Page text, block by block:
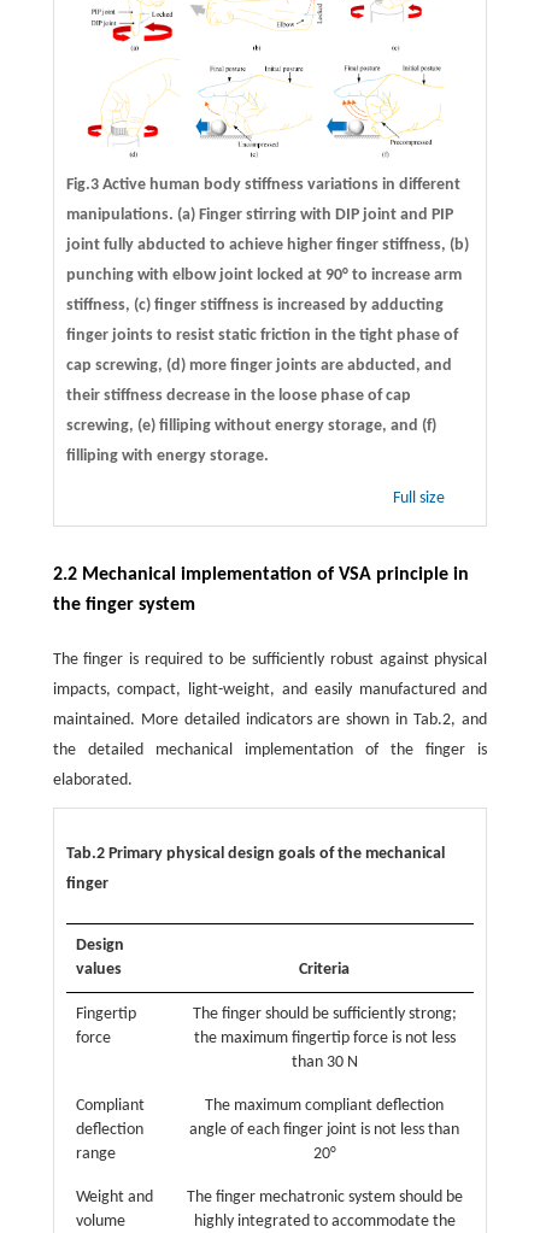
Fig.3 Active human body stiffness variations in different
manipulations. (a) Finger stirring with DIP joint and PIP
joint fully abducted to achieve higher finger stiffness, (b)
punching with elbow joint locked at 90° to increase arm
stiffness, (c) finger stiffness is increased by adducting
finger joints to resist static friction in the tight phase of
cap screwing, (d) more finger joints are abducted, and
their stiffness decrease in the loose phase of cap
screwing, (e) filliping without energy storage, and (f)
filliping with energy storage.
Full size
2.2 Mechanical implementation of VSA principle in
the finger system
The finger is required to be sufficiently robust against physical
impacts, compact, light-weight, and easily manufactured and
maintained. More detailed indicators are shown in Tab.2, and
the detailed mechanical implementation of the finger is
elaborated.
Tab.2 Primary physical design goals of the mechanical
finger
Design
values
Criteria
Fingertip
force
The finger should be sufficiently strong;
the maximum fingertip force is not less
than 30 N
Compliant
deflection
range
The maximum compliant deflection
angle of each finger joint is not less than
20°
Weight and
volume
The finger mechatronic system should be
highly integrated to accommodate the